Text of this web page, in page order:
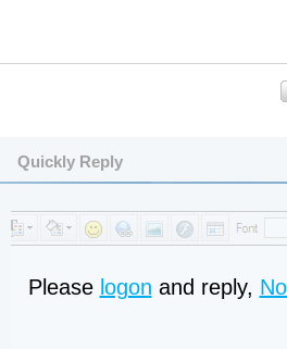
Quickly Reply
Please logon and reply,